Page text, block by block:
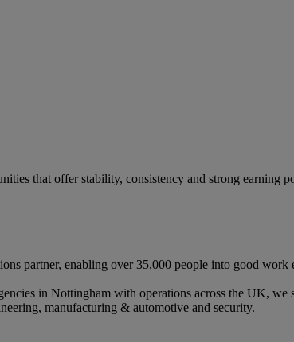
that offer stability, consistency and strong earning
partner, enabling over 35,000 people into good
in Nottingham with operations across the UK,
manufacturing & automotive and security.